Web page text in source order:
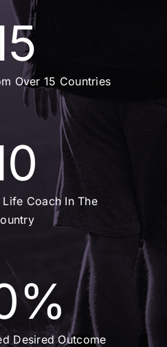
Over 15 Countries
Coach In The
%
Desired Outcome